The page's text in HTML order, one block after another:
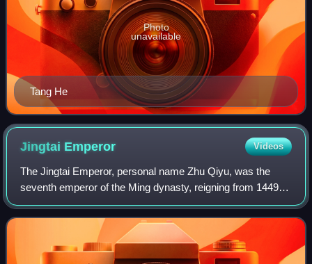
Tang He
Photo
unavailable
Jingtai Emperor Videos
The Jingtai Emperor, personal name Zhu Qiyu, was the
seventh emperor of the Ming dynasty, reigning from 1449 to
1457. He succeeded his elder brother, Emperor Yingzong.